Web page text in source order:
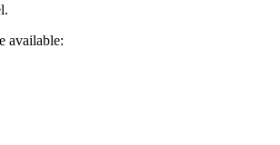
available: